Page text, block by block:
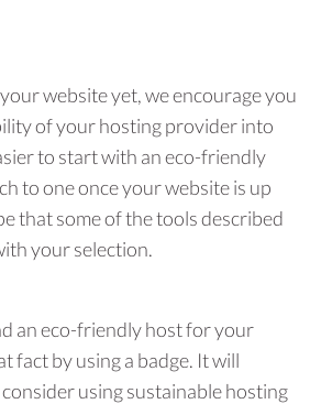
website yet, we encourage you
of your hosting provider into
to start with an eco-friendly
to one once your website is up
that some of the tools described
your selection.
an eco-friendly host for your
fact by using a badge. It will
using sustainable hosting